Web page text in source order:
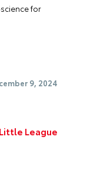
for
9, 2024
League